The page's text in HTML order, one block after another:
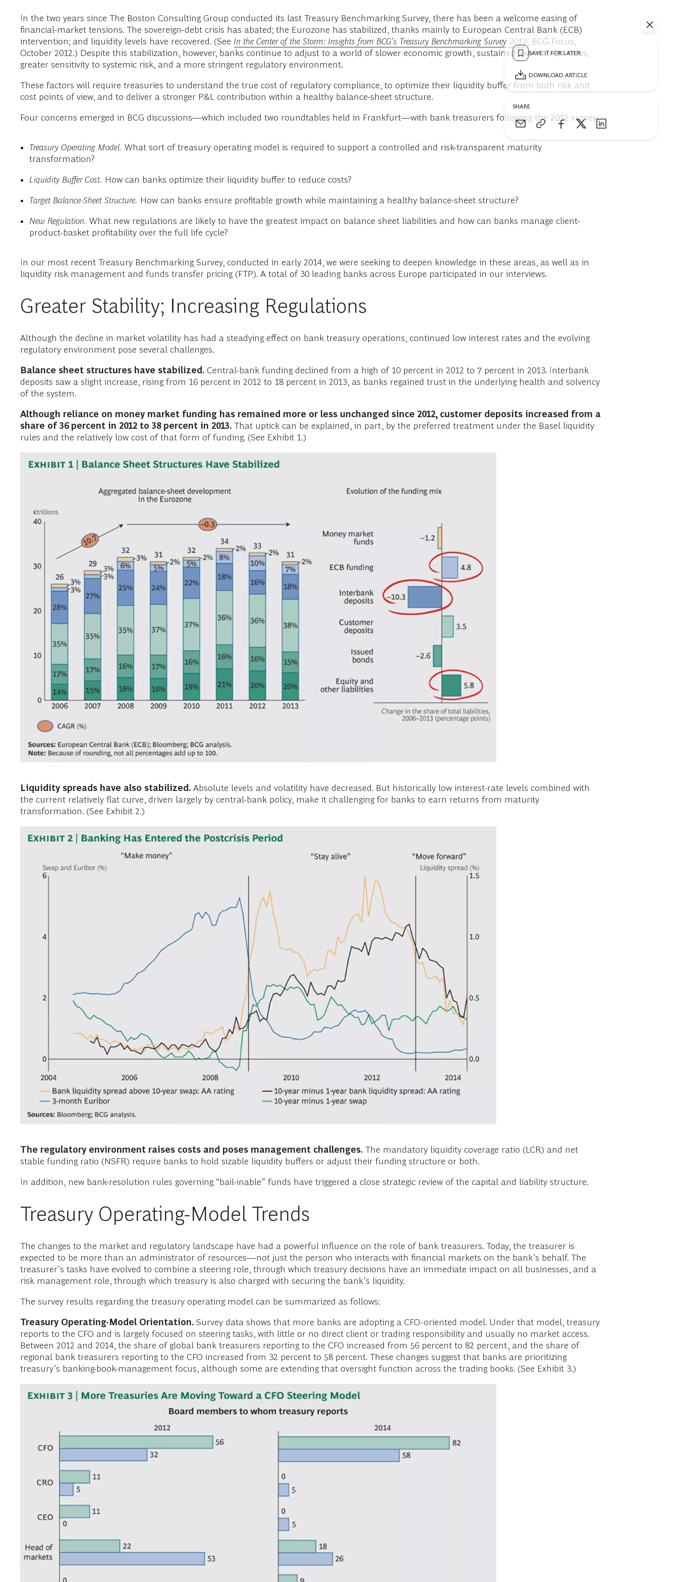
SAVE IT FOR LATER
DOWNLOAD ARTICLE
SHARE
In the two years since The Boston Consulting Group conducted its last Treasury Benchmarking Survey, there has been a welcome easing of
financial-market tensions. The sovereign-debt crisis has abated; the Eurozone has stabilized, thanks mainly to European Central Bank (ECB)
intervention; and liquidity levels have recovered. (See In the Center of the Storm: Insights from BCG’s Treasury Benchmarking Survey 2012, BCG Focus,
October 2012.) Despite this stabilization, however, banks continue to adjust to a world of slower economic growth, sustained low interest rates,
greater sensitivity to systemic risk, and a more stringent regulatory environment.
These factors will require treasuries to understand the true cost of regulatory compliance, to optimize their liquidity buffer from both risk and
cost points of view, and to deliver a stronger P&L contribution within a healthy balance-sheet structure.
Four concerns emerged in BCG discussions—which included two roundtables held in Frankfurt—with bank treasurers following the 2012 survey:
Treasury Operating Model. What sort of treasury operating model is required to support a controlled and risk-transparent maturity
transformation?
Liquidity Buffer Cost. How can banks optimize their liquidity buffer to reduce costs?
Target Balance-Sheet Structure. How can banks ensure profitable growth while maintaining a healthy balance-sheet structure?
New Regulation. What new regulations are likely to have the greatest impact on balance sheet liabilities and how can banks manage client-
product-basket profitability over the full life cycle?
In our most recent Treasury Benchmarking Survey, conducted in early 2014, we were seeking to deepen knowledge in these areas, as well as in
liquidity risk management and funds transfer pricing (FTP). A total of 30 leading banks across Europe participated in our interviews.
Greater Stability; Increasing Regulations
Although the decline in market volatility has had a steadying effect on bank treasury operations, continued low interest rates and the evolving
regulatory environment pose several challenges.
Balance sheet structures have stabilized. Central-bank funding declined from a high of 10 percent in 2012 to 7 percent in 2013. Interbank
deposits saw a slight increase, rising from 16 percent in 2012 to 18 percent in 2013, as banks regained trust in the underlying health and solvency
of the system.
Although reliance on money market funding has remained more or less unchanged since 2012, customer deposits increased from a
share of 36 percent in 2012 to 38 percent in 2013. That uptick can be explained, in part, by the preferred treatment under the Basel liquidity
rules and the relatively low cost of that form of funding. (See Exhibit 1.)
Liquidity spreads have also stabilized. Absolute levels and volatility have decreased. But historically low interest-rate levels combined with
the current relatively flat curve, driven largely by central-bank policy, make it challenging for banks to earn returns from maturity
transformation. (See Exhibit 2.)
The regulatory environment raises costs and poses management challenges. The mandatory liquidity coverage ratio (LCR) and net
stable funding ratio (NSFR) require banks to hold sizable liquidity buffers or adjust their funding structure or both.
In addition, new bank-resolution rules governing “bail-inable” funds have triggered a close strategic review of the capital and liability structure.
Treasury Operating-Model Trends
The changes to the market and regulatory landscape have had a powerful influence on the role of bank treasurers. Today, the treasurer is
expected to be more than an administrator of resources—not just the person who interacts with financial markets on the bank’s behalf. The
treasurer’s tasks have evolved to combine a steering role, through which treasury decisions have an immediate impact on all businesses, and a
risk management role, through which treasury is also charged with securing the bank’s liquidity.
The survey results regarding the treasury operating model can be summarized as follows:
Treasury Operating-Model Orientation. Survey data shows that more banks are adopting a CFO-oriented model. Under that model, treasury
reports to the CFO and is largely focused on steering tasks, with little or no direct client or trading responsibility and usually no market access.
Between 2012 and 2014, the share of global bank treasurers reporting to the CFO increased from 56 percent to 82 percent, and the share of
regional bank treasurers reporting to the CFO increased from 32 percent to 58 percent. These changes suggest that banks are prioritizing
treasury’s banking-book-management focus, although some are extending that oversight function across the trading books. (See Exhibit 3.)